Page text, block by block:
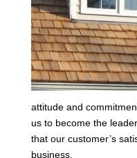
attitude and
us to become the
that our customer’s
business.